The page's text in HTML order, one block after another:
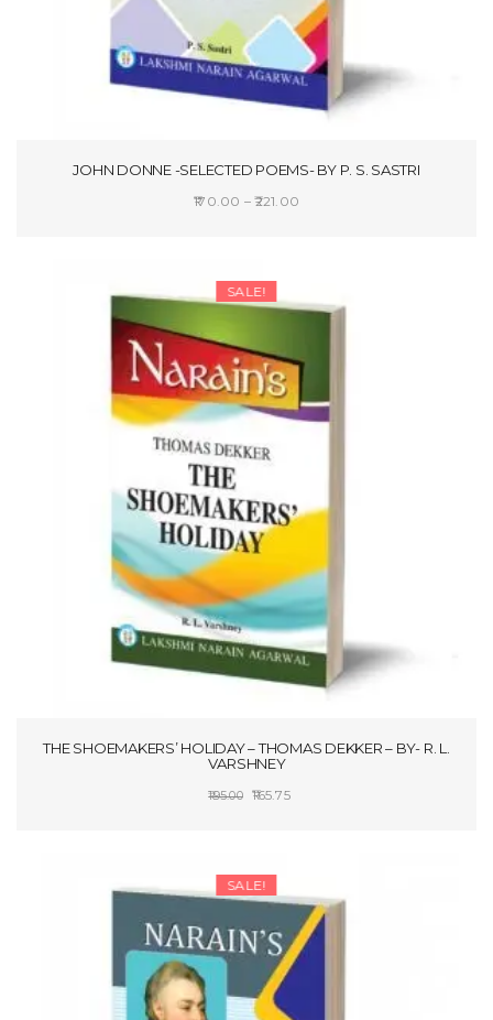
JOHN DONNE -SELECTED POEMS- BY P. S. SASTRI
170.00 – 221.00
₹221.00
SALE!
THE SHOEMAKERS’ HOLIDAY – THOMAS DEKKER – BY- R. L.
VARSHNEY
195.00
Original
₹195.00.
165.75Current
SALE!